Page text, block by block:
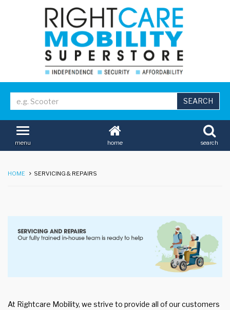
home search
menu
HOME SERVICING & REPAIRS
At Rightcare Mobility, we strive to provide all of our customers